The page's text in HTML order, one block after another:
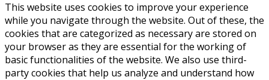
This website uses cookies to improve your experience
while you navigate through the website. Out of these, the
cookies that are categorized as necessary are stored on
your browser as they are essential for the working of
basic functionalities of the website. We also use third-
party cookies that help us analyze and understand how